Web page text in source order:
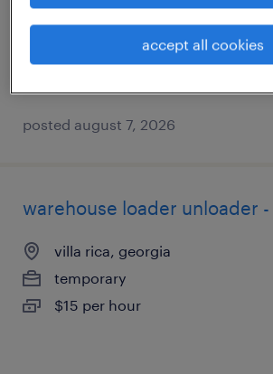
temporary
posted august 7, 2026
warehouse loader unloader
villa rica, georgia
temporary
$15 per hour
accept all cookies